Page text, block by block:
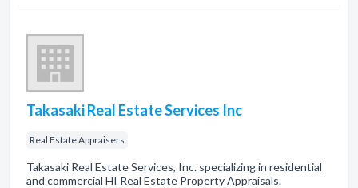
Takasaki Real Estate Services Inc
Real Estate Appraisers
Takasaki Real Estate Services, Inc. specializing in residential
and commercial HI Real Estate Property Appraisals.